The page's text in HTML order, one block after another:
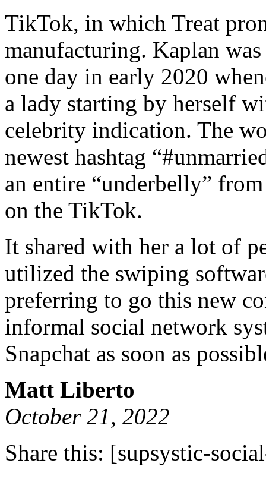
TikTok, in which Treat
manufacturing. Kaplan
one day in early 2020
a lady starting by herself
celebrity indication. The
newest hashtag
an entire “underbelly”
on the TikTok.
It shared with her a lot of
utilized the swiping
preferring to go this new
informal social network
Snapchat as soon as
Matt Liberto
October 21, 2022
Share this: [supsystic-